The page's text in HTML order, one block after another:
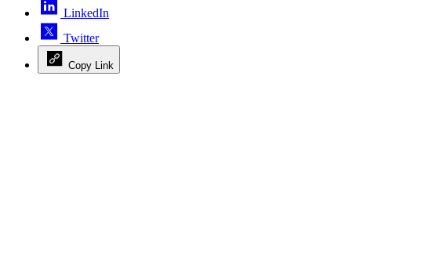
LinkedIn
Twitter
Copy Link